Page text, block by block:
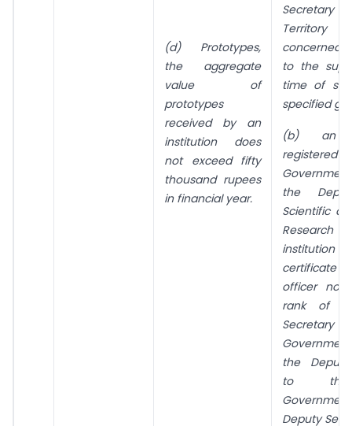
(d) Prototypes,
the aggregate
value of
prototypes
received by an
institution does
not exceed fifty
thousand rupees
in financial year.
Secretary
concerned
to the
time of
specified
(b) an
the
Scientific
Research
institution
officer not
rank of
the
to the
Deputy